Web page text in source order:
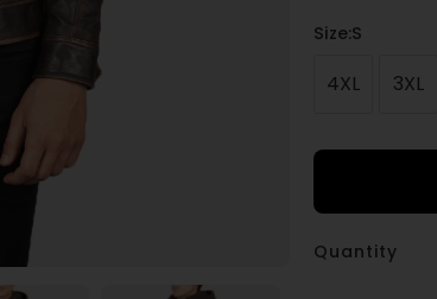
Size:S
4XL 3XL
Quantity